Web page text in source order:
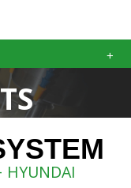
HYUNDAI